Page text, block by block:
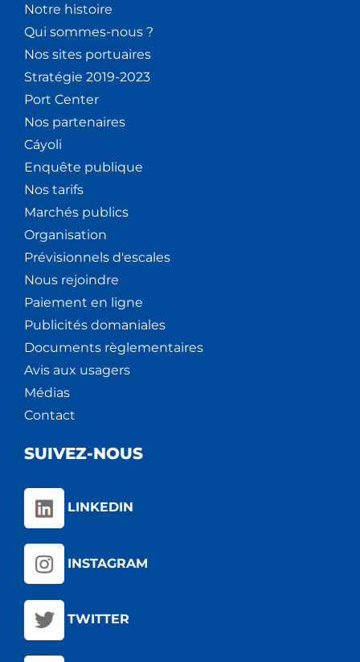
Notre histoire
Qui sommes-nous ?
Nos sites portuaires
Stratégie 2019-2023
Port Center
Nos partenaires
Cáyoli
Enquête publique
Nos tarifs
Marchés publics
Organisation
Prévisionnels d'escales
Nous rejoindre
Paiement en ligne
Publicités domaniales
Documents règlementaires
Avis aux usagers
Médias
Contact
SUIVEZ-NOUS
LINKEDIN
INSTAGRAM
TWITTER